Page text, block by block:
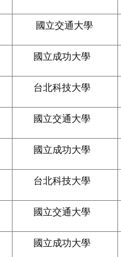
for the 104-year national
won the 30th National
國立交通大學
國立成功大學
台北科技大學
國立交通大學
國立成功大學
台北科技大學
國立交通大學
國立成功大學